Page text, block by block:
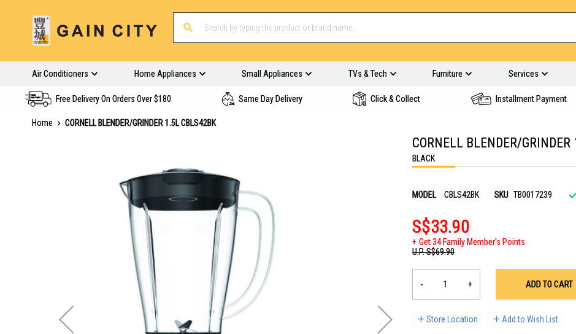
Air Conditioners Home Appliances Small Appliances TVs & Tech Furniture Services
Free Delivery On Orders Over $180 Same Day Delivery Click & Collect Installment Payment
Home
CORNELL BLENDER/GRINDER 1.5L CBLS42BK
CORNELL BLENDER/
BLACK
MODEL CBLS42BK SKU TB0017239
S$33.90
Get 34 Family Member's Points
U.P.S$69.90
- + ADD TO CART
Store Location Add to Wish List